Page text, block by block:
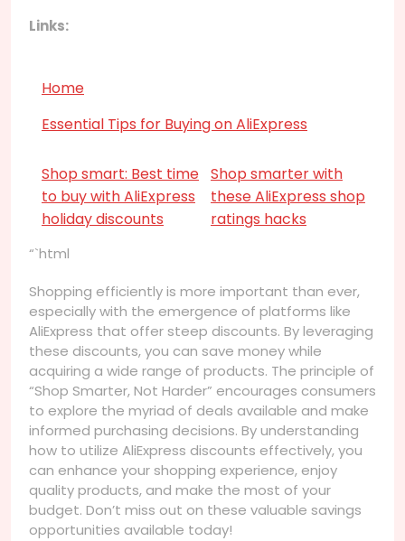
Links:
Home
Essential Tips for Buying on AliExpress
Shop smart: Best time
to buy with AliExpress
holiday discounts
Shop smarter with
these AliExpress shop
ratings hacks
“`html
Shopping efficiently is more important than ever,
especially with the emergence of platforms like
AliExpress that offer steep discounts. By leveraging
these discounts, you can save money while
acquiring a wide range of products. The principle of
“Shop Smarter, Not Harder” encourages consumers
to explore the myriad of deals available and make
informed purchasing decisions. By understanding
how to utilize AliExpress discounts effectively, you
can enhance your shopping experience, enjoy
quality products, and make the most of your
budget. Don’t miss out on these valuable savings
opportunities available today!